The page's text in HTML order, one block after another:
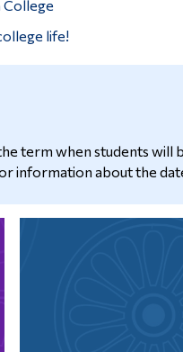
College
life!
term when students will
information about the
Alumni &